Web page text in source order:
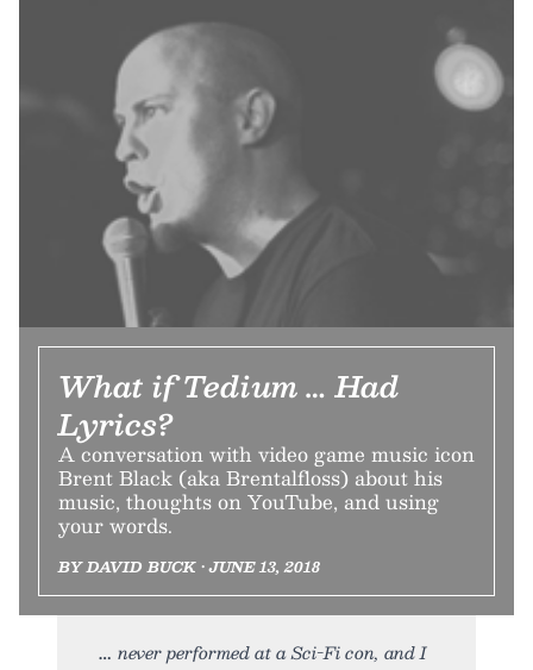
What if Tedium … Had
Lyrics?
A conversation with video game music icon
Brent Black (aka Brentalfloss) about his
music, thoughts on YouTube, and using
your words.
BY DAVID BUCK • JUNE 13, 2018
never performed at a Sci-Fi con, and I